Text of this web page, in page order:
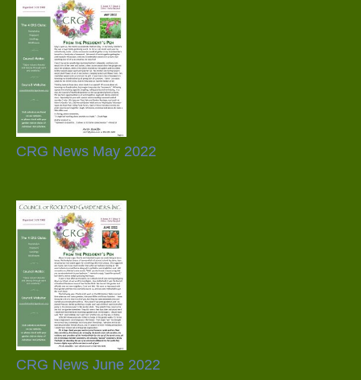
CRG News May 2022
CRG News June 2022